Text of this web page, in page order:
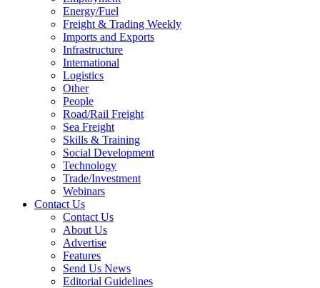
Energy/Fuel
Freight & Trading Weekly
Imports and Exports
Infrastructure
International
Logistics
Other
People
Road/Rail Freight
Sea Freight
Skills & Training
Social Development
Technology
Trade/Investment
Webinars
Contact Us
Contact Us
About Us
Advertise
Features
Send Us News
Editorial Guidelines